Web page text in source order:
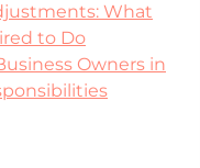
What
to Do
Owners in